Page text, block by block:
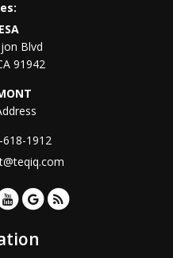
Blvd
91942
618-1912